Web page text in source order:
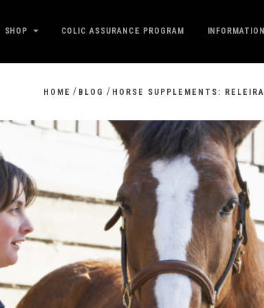
SHOP COLIC ASSURANCE PROGRAM INFORMATION
HOME / BLOG / HORSE SUPPLEMENTS: RELEIRA